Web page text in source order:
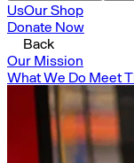
UsOur Shop
Donate Now
Back
Our Mission
What We Do Meet